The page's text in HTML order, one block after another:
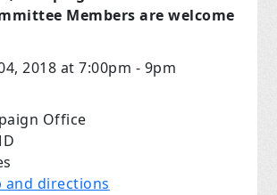
Members are welcome
2018 at 7:00pm - 9pm
Office
and directions